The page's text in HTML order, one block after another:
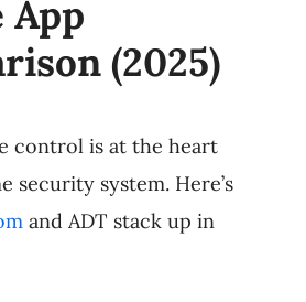
App
(2025)
control is at the heart
security system. Here’s
and ADT stack up in